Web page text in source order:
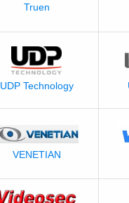
Truen
UDP Technology
VENETIAN